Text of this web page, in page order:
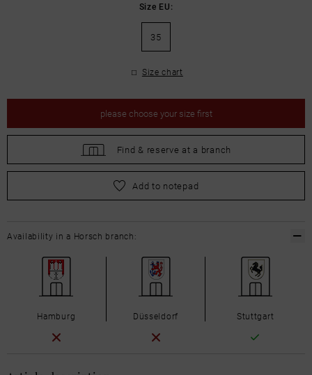
Size EU:
35
Size chart
please choose your size first
Find & reserve at a branch
pleasechoose your size first
Add to notepad
Availability in a Horsch branch:
Hamburg Düsseldorf Stuttgart